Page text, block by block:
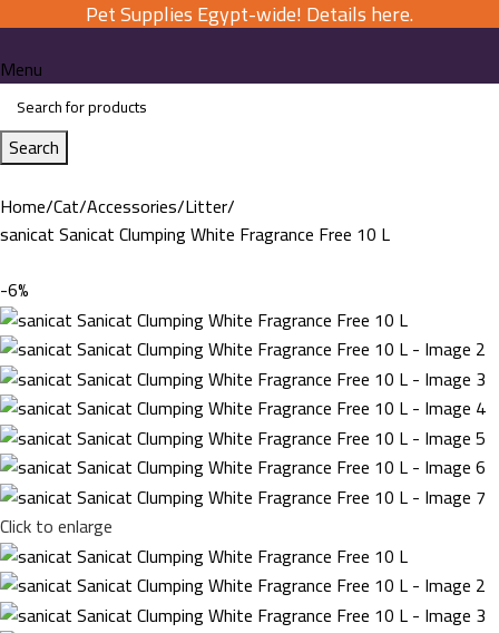
Pet Supplies Egypt-wide! Details here.
Menu
Search
Home Cat Accessories Litter
sanicat Sanicat Clumping White Fragrance Free 10 L
-6%
Click to enlarge